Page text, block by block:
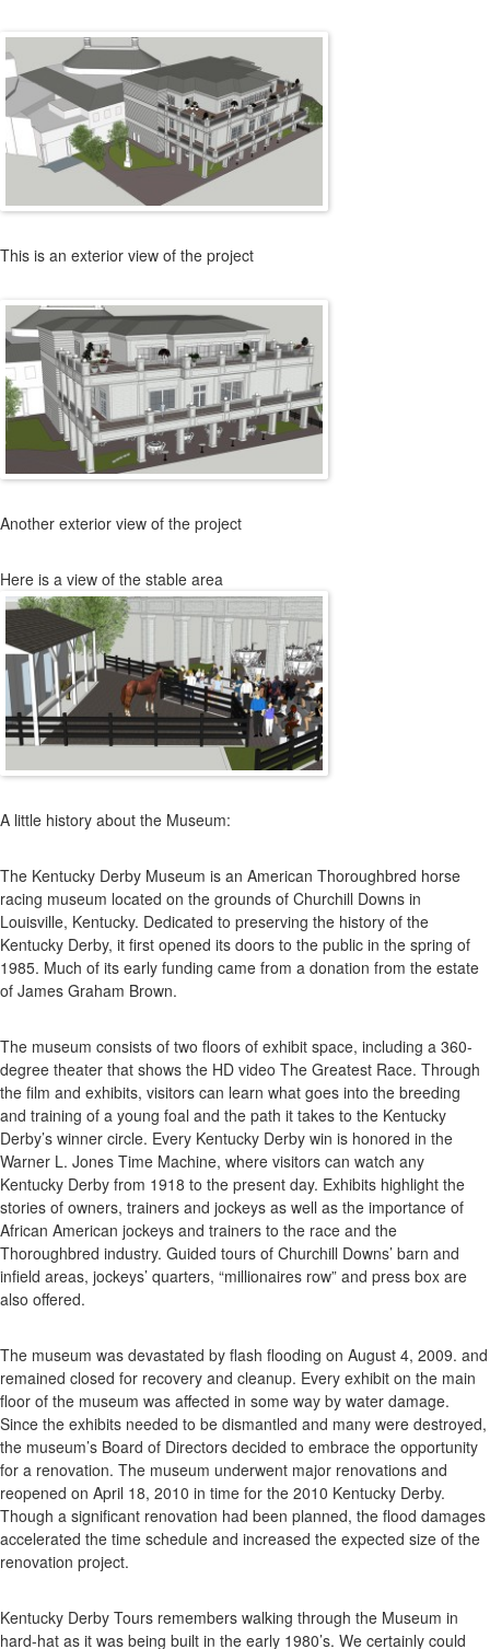
This is an exterior view of the project
Another exterior view of the project
Here is a view of the stable area
A little history about the Museum:
The Kentucky Derby Museum is an American Thoroughbred horse
racing museum located on the grounds of Churchill Downs in
Louisville, Kentucky. Dedicated to preserving the history of the
Kentucky Derby, it first opened its doors to the public in the spring of
1985. Much of its early funding came from a donation from the estate
of James Graham Brown.
The museum consists of two floors of exhibit space, including a 360-
degree theater that shows the HD video The Greatest Race. Through
the film and exhibits, visitors can learn what goes into the breeding
and training of a young foal and the path it takes to the Kentucky
Derby’s winner circle. Every Kentucky Derby win is honored in the
Warner L. Jones Time Machine, where visitors can watch any
Kentucky Derby from 1918 to the present day. Exhibits highlight the
stories of owners, trainers and jockeys as well as the importance of
African American jockeys and trainers to the race and the
Thoroughbred industry. Guided tours of Churchill Downs’ barn and
infield areas, jockeys’ quarters, “millionaires row” and press box are
also offered.
The museum was devastated by flash flooding on August 4, 2009. and
remained closed for recovery and cleanup. Every exhibit on the main
floor of the museum was affected in some way by water damage.
Since the exhibits needed to be dismantled and many were destroyed,
the museum’s Board of Directors decided to embrace the opportunity
for a renovation. The museum underwent major renovations and
reopened on April 18, 2010 in time for the 2010 Kentucky Derby.
Though a significant renovation had been planned, the flood damages
accelerated the time schedule and increased the expected size of the
renovation project.
Kentucky Derby Tours remembers walking through the Museum in
hard-hat as it was being built in the early 1980’s. We certainly could